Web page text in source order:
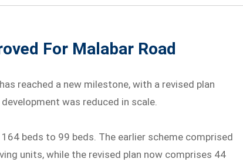
For Malabar Road
reached a new milestone, with a revised plan
was reduced in scale.
beds to 99 beds. The earlier scheme comprised
units, while the revised plan now comprises 44